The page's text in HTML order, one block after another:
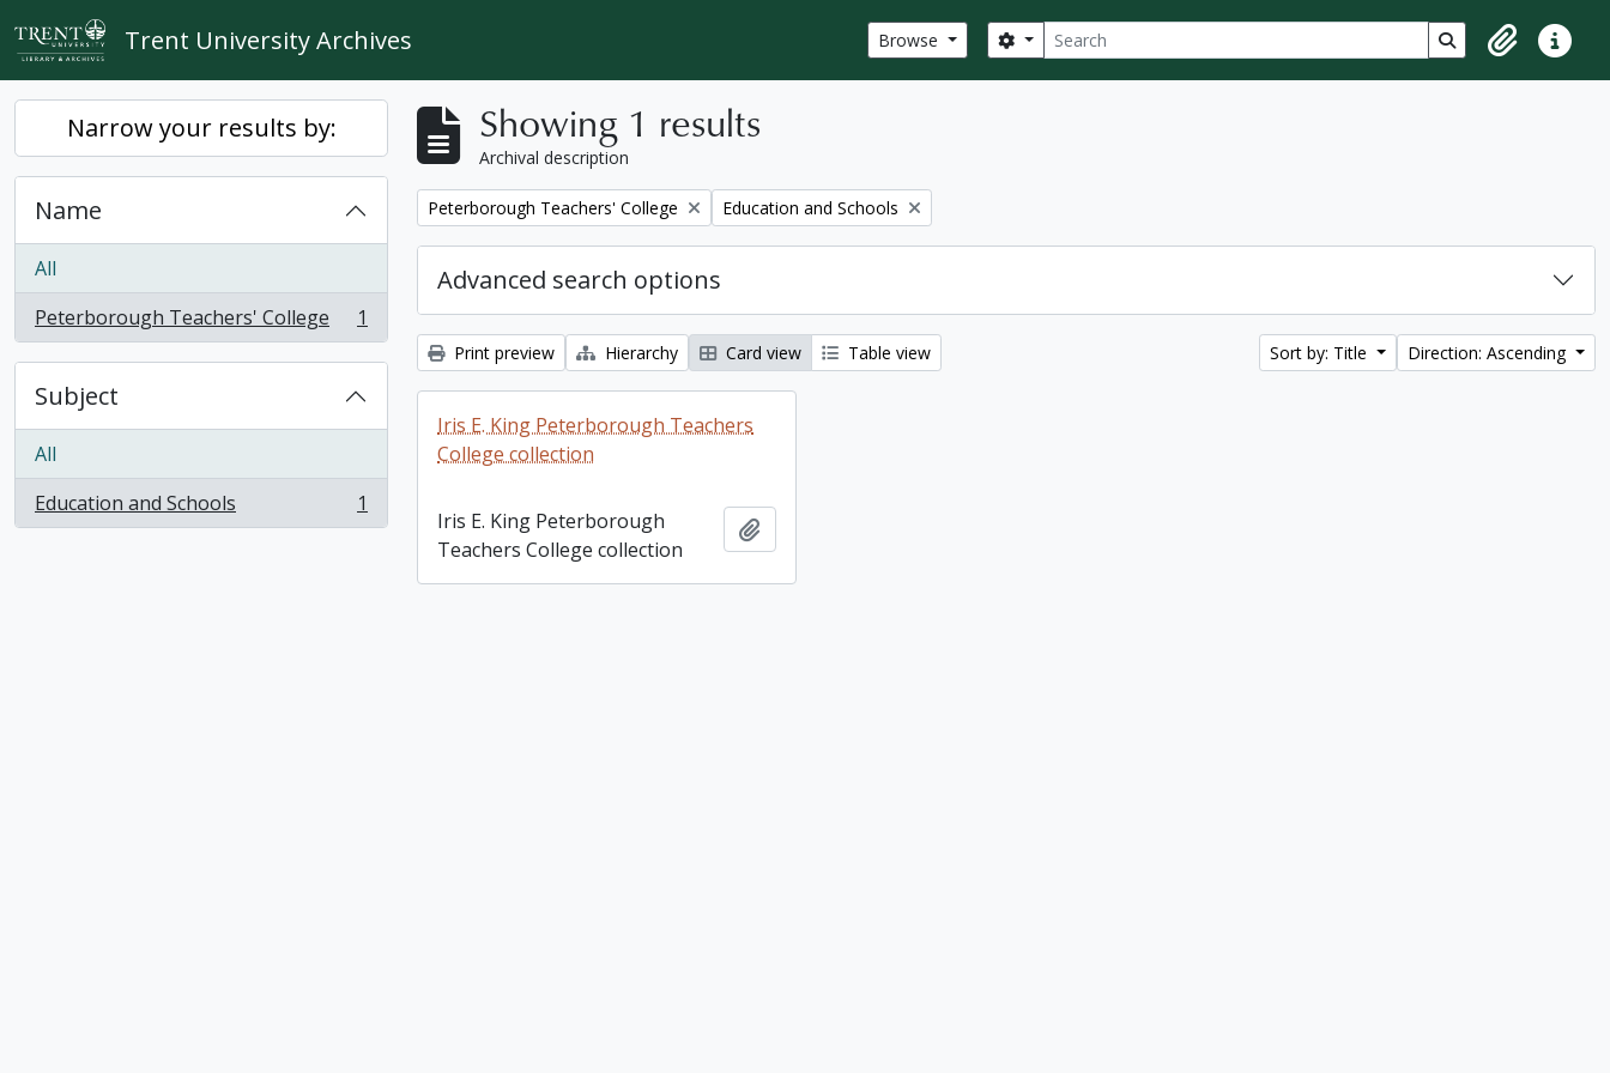
Skip to main content
Trent University Archives Browse Search
Search options Search in browse
ClipboardQuick
Narrow your results by:
Name
All
Peterborough Teachers' College
, 1 results 1
Subject
All
Education and Schools
, 1 results 1
Showing 1 results
Archival description
Remove filter:
Peterborough Teachers' College Remove filter:
Education and Schools
Advanced search options
Print preview Hierarchy Card view Table view Sort by: Title Direction: Ascending
Iris E. King Peterborough Teachers
College collection
Iris E. King Peterborough
Teachers College collection